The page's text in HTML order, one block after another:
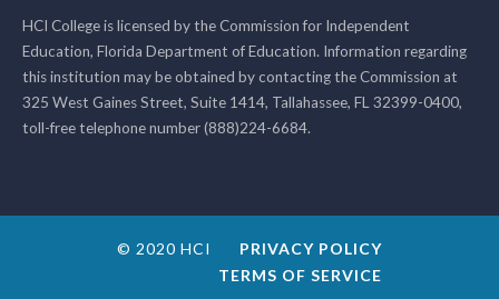
HCI College is licensed by the Commission for Independent
Education, Florida Department of Education. Information regarding
this institution may be obtained by contacting the Commission at
325 West Gaines Street, Suite 1414, Tallahassee, FL 32399-0400,
toll-free telephone number (888)224-6684.
© 2020 HCI
PRIVACY POLICY
TERMS OF SERVICE